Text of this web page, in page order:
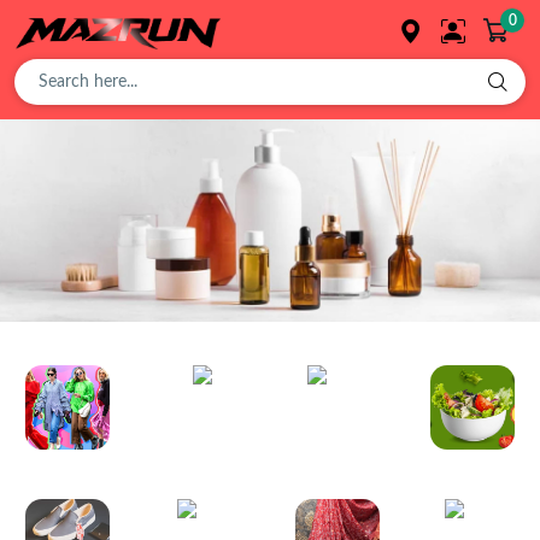
0
Product
Affiliates
Earning